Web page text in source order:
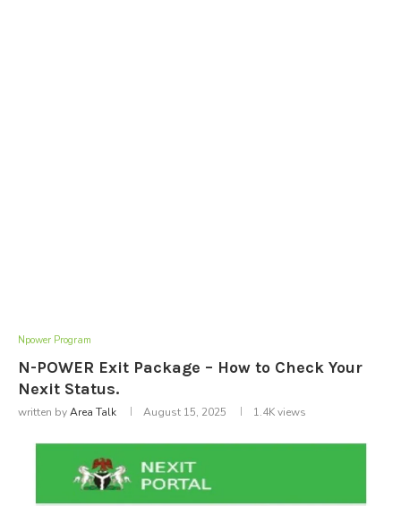
Npower Program
N-POWER Exit Package – How to Check Your
Nexit Status.
written byArea Talk August 15, 2025 1.4Kviews